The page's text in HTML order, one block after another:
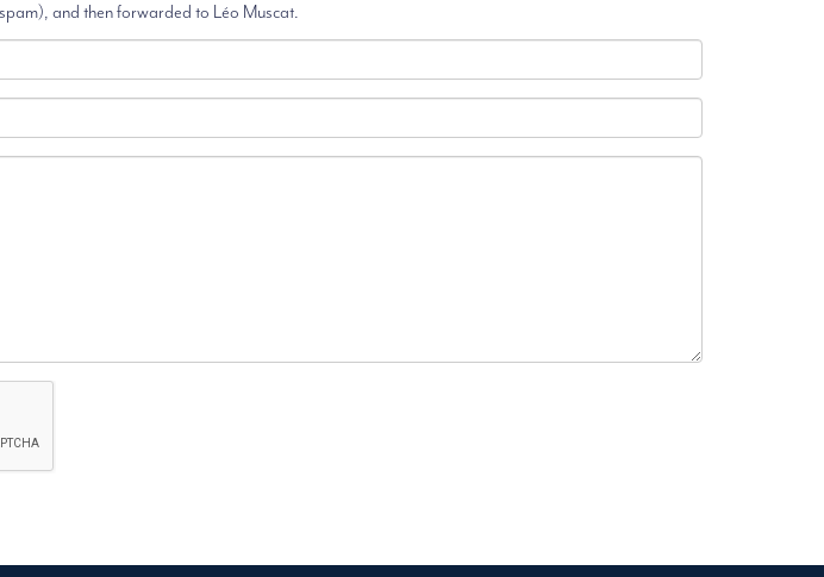
and then forwarded to Léo Muscat.